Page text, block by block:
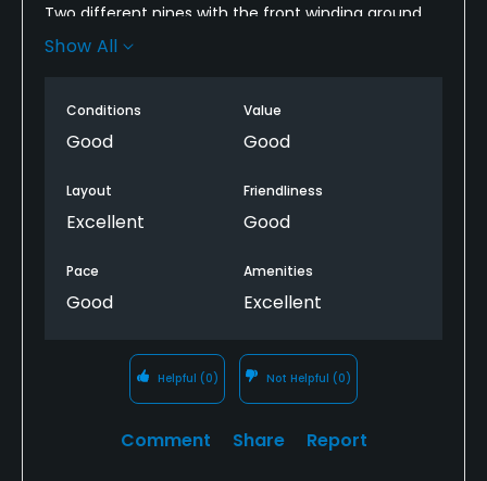
Available Facilities
Two different nines with the front winding around
the shadow valley neighborhoods and the back
Show All
Conditions
Good
Value
Good
Layout
Excellent
Friendliness
Good
Pace
Good
Amenities
Excellent
Helpful (0) Not Helpful (0)
Comment Share Report